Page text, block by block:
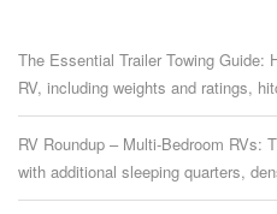
The Essential Trailer Towing Guide:
RV, including weights and ratings,
RV Roundup – Multi-Bedroom RVs:
with additional sleeping quarters,